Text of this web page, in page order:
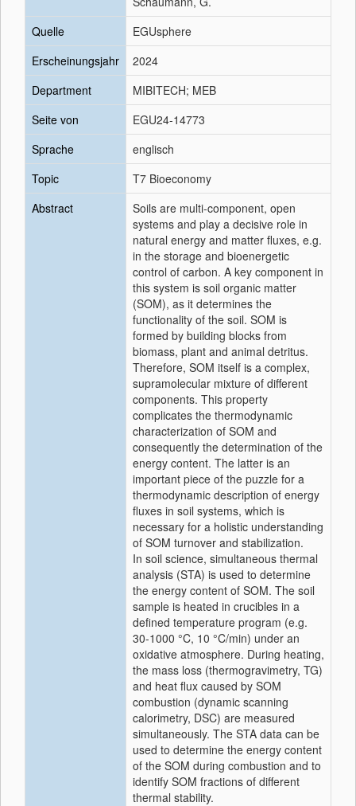
Quelle
EGUsphere
Erscheinungsjahr
2024
Department
MIBITECH; MEB
Seite von
EGU24-14773
Sprache
englisch
Topic
T7 Bioeconomy
Abstract
Soils are multi-component, open
systems and play a decisive role in
natural energy and matter fluxes, e.g.
in the storage and bioenergetic
control of carbon. A key component in
this system is soil organic matter
(SOM), as it determines the
functionality of the soil. SOM is
formed by building blocks from
biomass, plant and animal detritus.
Therefore, SOM itself is a complex,
supramolecular mixture of different
components. This property
complicates the thermodynamic
characterization of SOM and
consequently the determination of the
energy content. The latter is an
important piece of the puzzle for a
thermodynamic description of energy
fluxes in soil systems, which is
necessary for a holistic understanding
of SOM turnover and stabilization.
In soil science, simultaneous thermal
analysis (STA) is used to determine
the energy content of SOM. The soil
sample is heated in crucibles in a
defined temperature program (e.g.
30-1000 °C, 10 °C/min) under an
oxidative atmosphere. During heating,
the mass loss (thermogravimetry, TG)
and heat flux caused by SOM
combustion (dynamic scanning
calorimetry, DSC) are measured
simultaneously. The STA data can be
used to determine the energy content
of the SOM during combustion and to
identify SOM fractions of different
thermal stability.